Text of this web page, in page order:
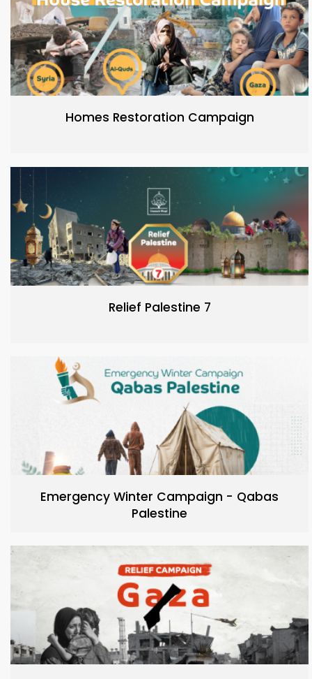
Homes Restoration Campaign
Relief Palestine 7
Emergency Winter Campaign - Qabas
Palestine